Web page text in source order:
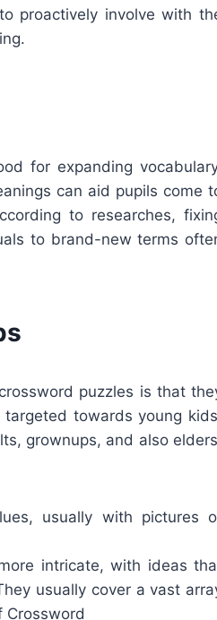
proactively involve with
for expanding
can aid pupils come
to researches,
to brand-new terms
puzzles is that
towards young
grownups, and also
usually with pictures
intricate, with ideas
usually cover a vast
Crossword